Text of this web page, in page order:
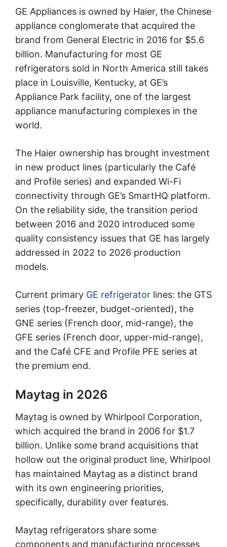
GE Appliances is owned by Haier, the Chinese
appliance conglomerate that acquired the
brand from General Electric in 2016 for $5.6
billion. Manufacturing for most GE
refrigerators sold in North America still takes
place in Louisville, Kentucky, at GE’s
Appliance Park facility, one of the largest
appliance manufacturing complexes in the
world.
The Haier ownership has brought investment
in new product lines (particularly the Café
and Profile series) and expanded Wi-Fi
connectivity through GE’s SmartHQ platform.
On the reliability side, the transition period
between 2016 and 2020 introduced some
quality consistency issues that GE has largely
addressed in 2022 to 2026 production
models.
Current primary GE refrigerator lines: the GTS
series (top-freezer, budget-oriented), the
GNE series (French door, mid-range), the
GFE series (French door, upper-mid-range),
and the Café CFE and Profile PFE series at
the premium end.
Maytag in 2026
Maytag is owned by Whirlpool Corporation,
which acquired the brand in 2006 for $1.7
billion. Unlike some brand acquisitions that
hollow out the original product line, Whirlpool
has maintained Maytag as a distinct brand
with its own engineering priorities,
specifically, durability over features.
Maytag refrigerators share some
components and manufacturing processes